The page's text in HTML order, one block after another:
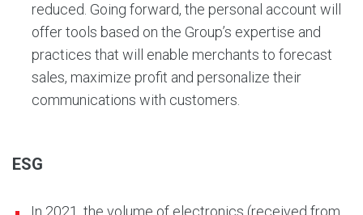
reduced. Going forward, the personal account will
offer tools based on the Group’s expertise and
practices that will enable merchants to forecast
sales, maximize profit and personalize their
communications with customers.
ESG
In 2021, the volume of electronics (received from